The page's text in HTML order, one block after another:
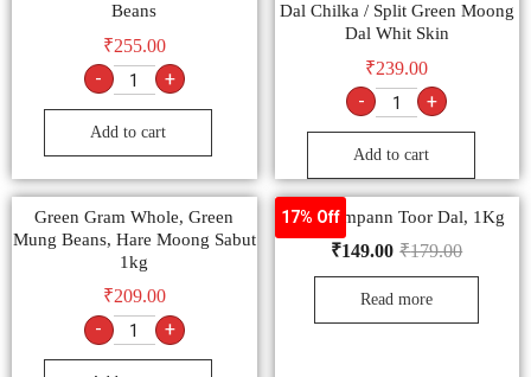
Beans
₹255.00
- +
Add to cart
Dal Chilka / Split Green Moong
Dal Whit Skin
₹239.00
- +
Add to cart
Green Gram Whole, Green
Mung Beans, Hare Moong Sabut
1kg
₹209.00
- +
17% Off
Tata Sampann Toor Dal, 1Kg
₹179.00
₹149.00
Read more